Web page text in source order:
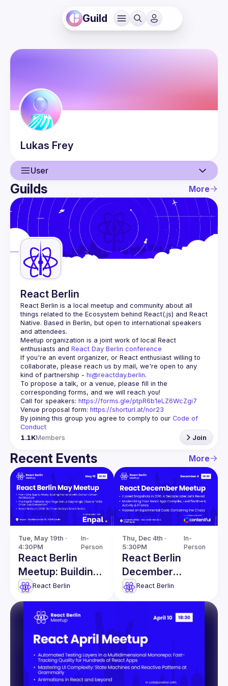
Guild
Lukas Frey
User
User
Events
Guilds
Guilds More
React Berlin
React Berlin is a local meetup and community about all
things related to the Ecosystem behind React(.js) and React
Native. Based in Berlin, but open to international speakers
and attendees.
Meetup organization is a joint work of local React
enthusiasts and React Day Berlin conference
If you're an event organizer, or React enthusiast willing to
collaborate, please reach us by mail, we're open to any
kind of partnership - hi@reactday.berlin.
To propose a talk, or a venue, please fill in the
Call for speakers: https://forms.gle/ptpR6b1eLZ6WcZgi7
Venue proposal form: https://shorturl.at/nor23
By joining this group you agree to comply to our Code of
Conduct
1.1KMembers Join
Recent Events More
Tue, May 19th ·
4:30PM
In-
Person
React Berlin
Meetup: Building
Cross-Platform
Applications in
Production and
more!
React Berlin
Thu, Dec 4th ·
5:30PM
In-
Person
React Berlin
December
Meetup
React Berlin